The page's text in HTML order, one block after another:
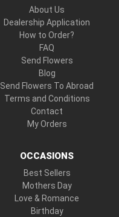
About Us
Dealership Application
How to Order?
FAQ
Send Flowers
Blog
Send Flowers To Abroad
Terms and Conditions
Contact
My Orders
OCCASIONS
Best Sellers
Mothers Day
Love & Romance
Birthday